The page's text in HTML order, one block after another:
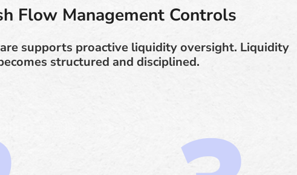
Flow Management Controls
supports proactive liquidity oversight. Liquidity
structured and disciplined.